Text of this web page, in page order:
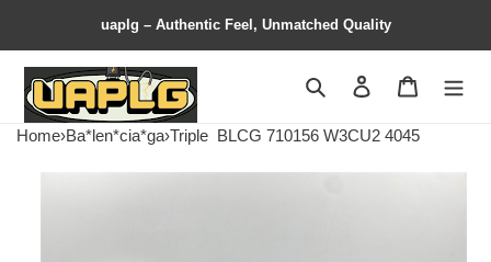
uaplg – Authentic Feel, Unmatched Quality
Search Contact us
Home›Ba*len*cia*ga›Triple BLCG 710156 W3CU2 4045